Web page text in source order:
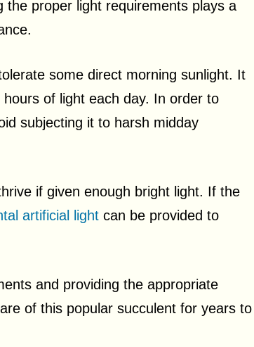
the proper light requirements plays a
some direct morning sunlight. It
of light each day. In order to
subjecting it to harsh midday
if given enough bright light. If the
artificial light can be provided to
and providing the appropriate
of this popular succulent for years to